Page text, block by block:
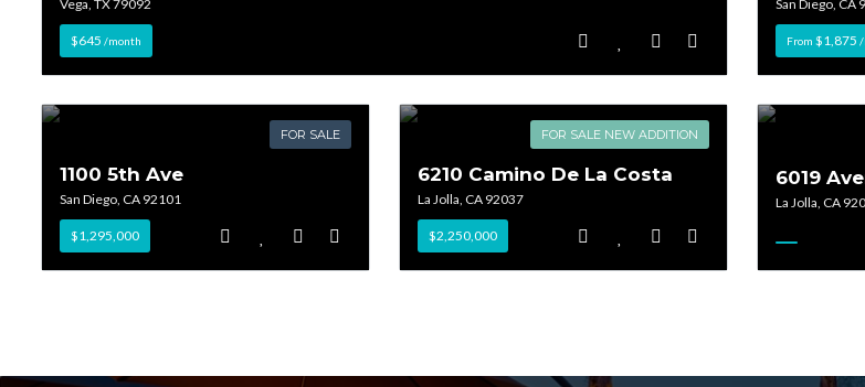
Vega, TX 79092
$645 /month
San Diego, CA
From $1,875 /
FOR SALE
1100 5th Ave
San Diego, CA 92101
$1,295,000
FOR SALE NEW ADDITION
6210 Camino De La Costa
La Jolla, CA 92037
$2,250,000
6019
La Jolla, CA